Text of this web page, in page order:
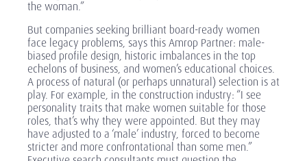
the woman.”
But companies seeking brilliant board-ready women
face legacy problems, says this Amrop Partner: male-
biased profile design, historic imbalances in the top
echelons of business, and women’s educational choices.
A process of natural (or perhaps unnatural) selection is at
play. For example, in the construction industry: “I see
personality traits that make women suitable for those
roles, that’s why they were appointed. But they may
have adjusted to a ‘male’ industry, forced to become
stricter and more confrontational than some men.”